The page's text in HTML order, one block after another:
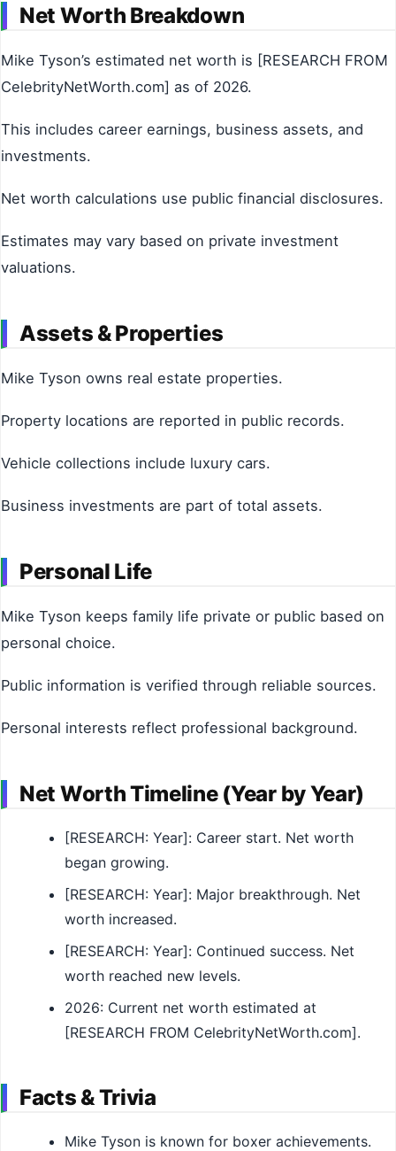
Net Worth Breakdown
Mike Tyson’s estimated net worth is [RESEARCH FROM
CelebrityNetWorth.com] as of 2026.
This includes career earnings, business assets, and
investments.
Net worth calculations use public financial disclosures.
Estimates may vary based on private investment
valuations.
Assets & Properties
Mike Tyson owns real estate properties.
Property locations are reported in public records.
Vehicle collections include luxury cars.
Business investments are part of total assets.
Personal Life
Mike Tyson keeps family life private or public based on
personal choice.
Public information is verified through reliable sources.
Personal interests reflect professional background.
Net Worth Timeline (Year by Year)
[RESEARCH: Year]: Career start. Net worth
began growing.
[RESEARCH: Year]: Major breakthrough. Net
worth increased.
[RESEARCH: Year]: Continued success. Net
worth reached new levels.
2026: Current net worth estimated at
[RESEARCH FROM CelebrityNetWorth.com].
Facts & Trivia
Mike Tyson is known for boxer achievements.